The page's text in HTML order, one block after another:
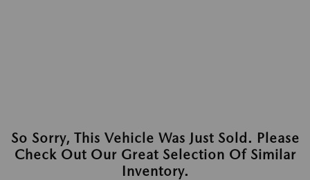
So Sorry, This Vehicle Was Just Sold. Please
Check Out Our Great Selection Of Similar
Inventory.